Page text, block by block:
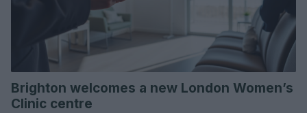
Brighton welcomes a new London Women’s
Clinic centre